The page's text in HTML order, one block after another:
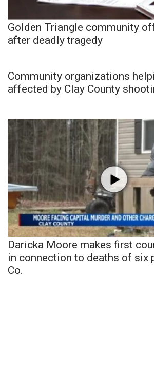
Golden Triangle community
after deadly tragedy
Community organizations
affected by Clay County
Daricka Moore makes first
in connection to deaths of six
Co.